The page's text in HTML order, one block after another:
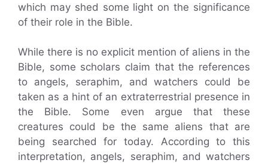
which may shed some light on the significance
of their role in the Bible.
While there is no explicit mention of aliens in the
Bible, some scholars claim that the references
to angels, seraphim, and watchers could be
taken as a hint of an extraterrestrial presence in
the Bible. Some even argue that these
creatures could be the same aliens that are
being searched for today. According to this
interpretation, angels, seraphim, and watchers